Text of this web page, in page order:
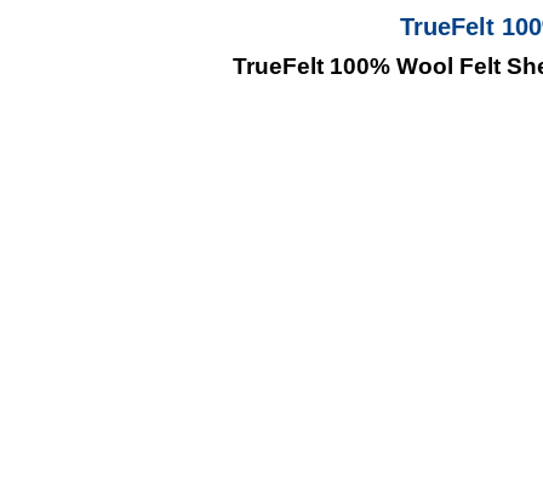
TrueFelt
TrueFelt 100% Wool Felt